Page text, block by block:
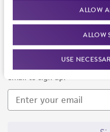
ALLOW
ALLOW
USE
Newsletter Signup
Keep up to date with our
email to sign up.